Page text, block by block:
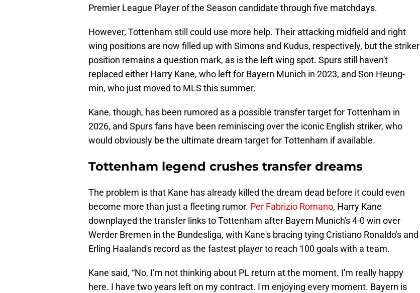
Premier League Player of the Season candidate through five matchdays.
However, Tottenham still could use more help. Their attacking midfield and right
wing positions are now filled up with Simons and Kudus, respectively, but the striker
position remains a question mark, as is the left wing spot. Spurs still haven't
replaced either Harry Kane, who left for Bayern Munich in 2023, and Son Heung-
min, who just moved to MLS this summer.
Kane, though, has been rumored as a possible transfer target for Tottenham in
2026, and Spurs fans have been reminiscing over the iconic English striker, who
would obviously be the ultimate dream target for Tottenham if available.
Tottenham legend crushes transfer dreams
The problem is that Kane has already killed the dream dead before it could even
become more than just a fleeting rumor. Per Fabrizio Romano, Harry Kane
downplayed the transfer links to Tottenham after Bayern Munich's 4-0 win over
Werder Bremen in the Bundesliga, with Kane's bracing tying Cristiano Ronaldo's and
Erling Haaland's record as the fastest player to reach 100 goals with a team.
Kane said, “No, I’m not thinking about PL return at the moment. I'm really happy
here. I have two years left on my contract. I'm enjoying every moment. Bayern is